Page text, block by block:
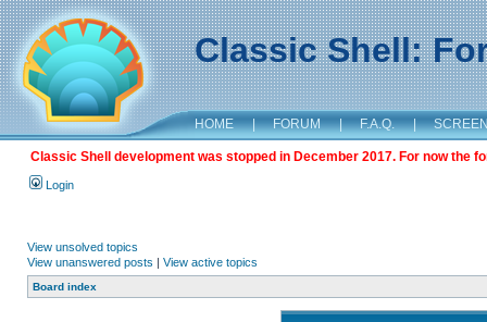
Classic Shell:
HOME | FORUM | F.A.Q. |
Classic Shell development was stopped in December 2017. For now the
Login
View unsolved topics
View unanswered posts | View active topics
Board index